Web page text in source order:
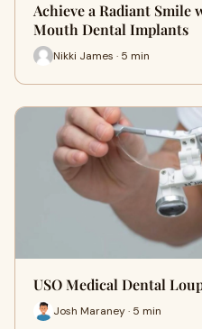
Achieve a Radiant
Mouth Dental Implants
Nikki James · 5 min
USO Medical Dental
Josh Maraney · 5 min